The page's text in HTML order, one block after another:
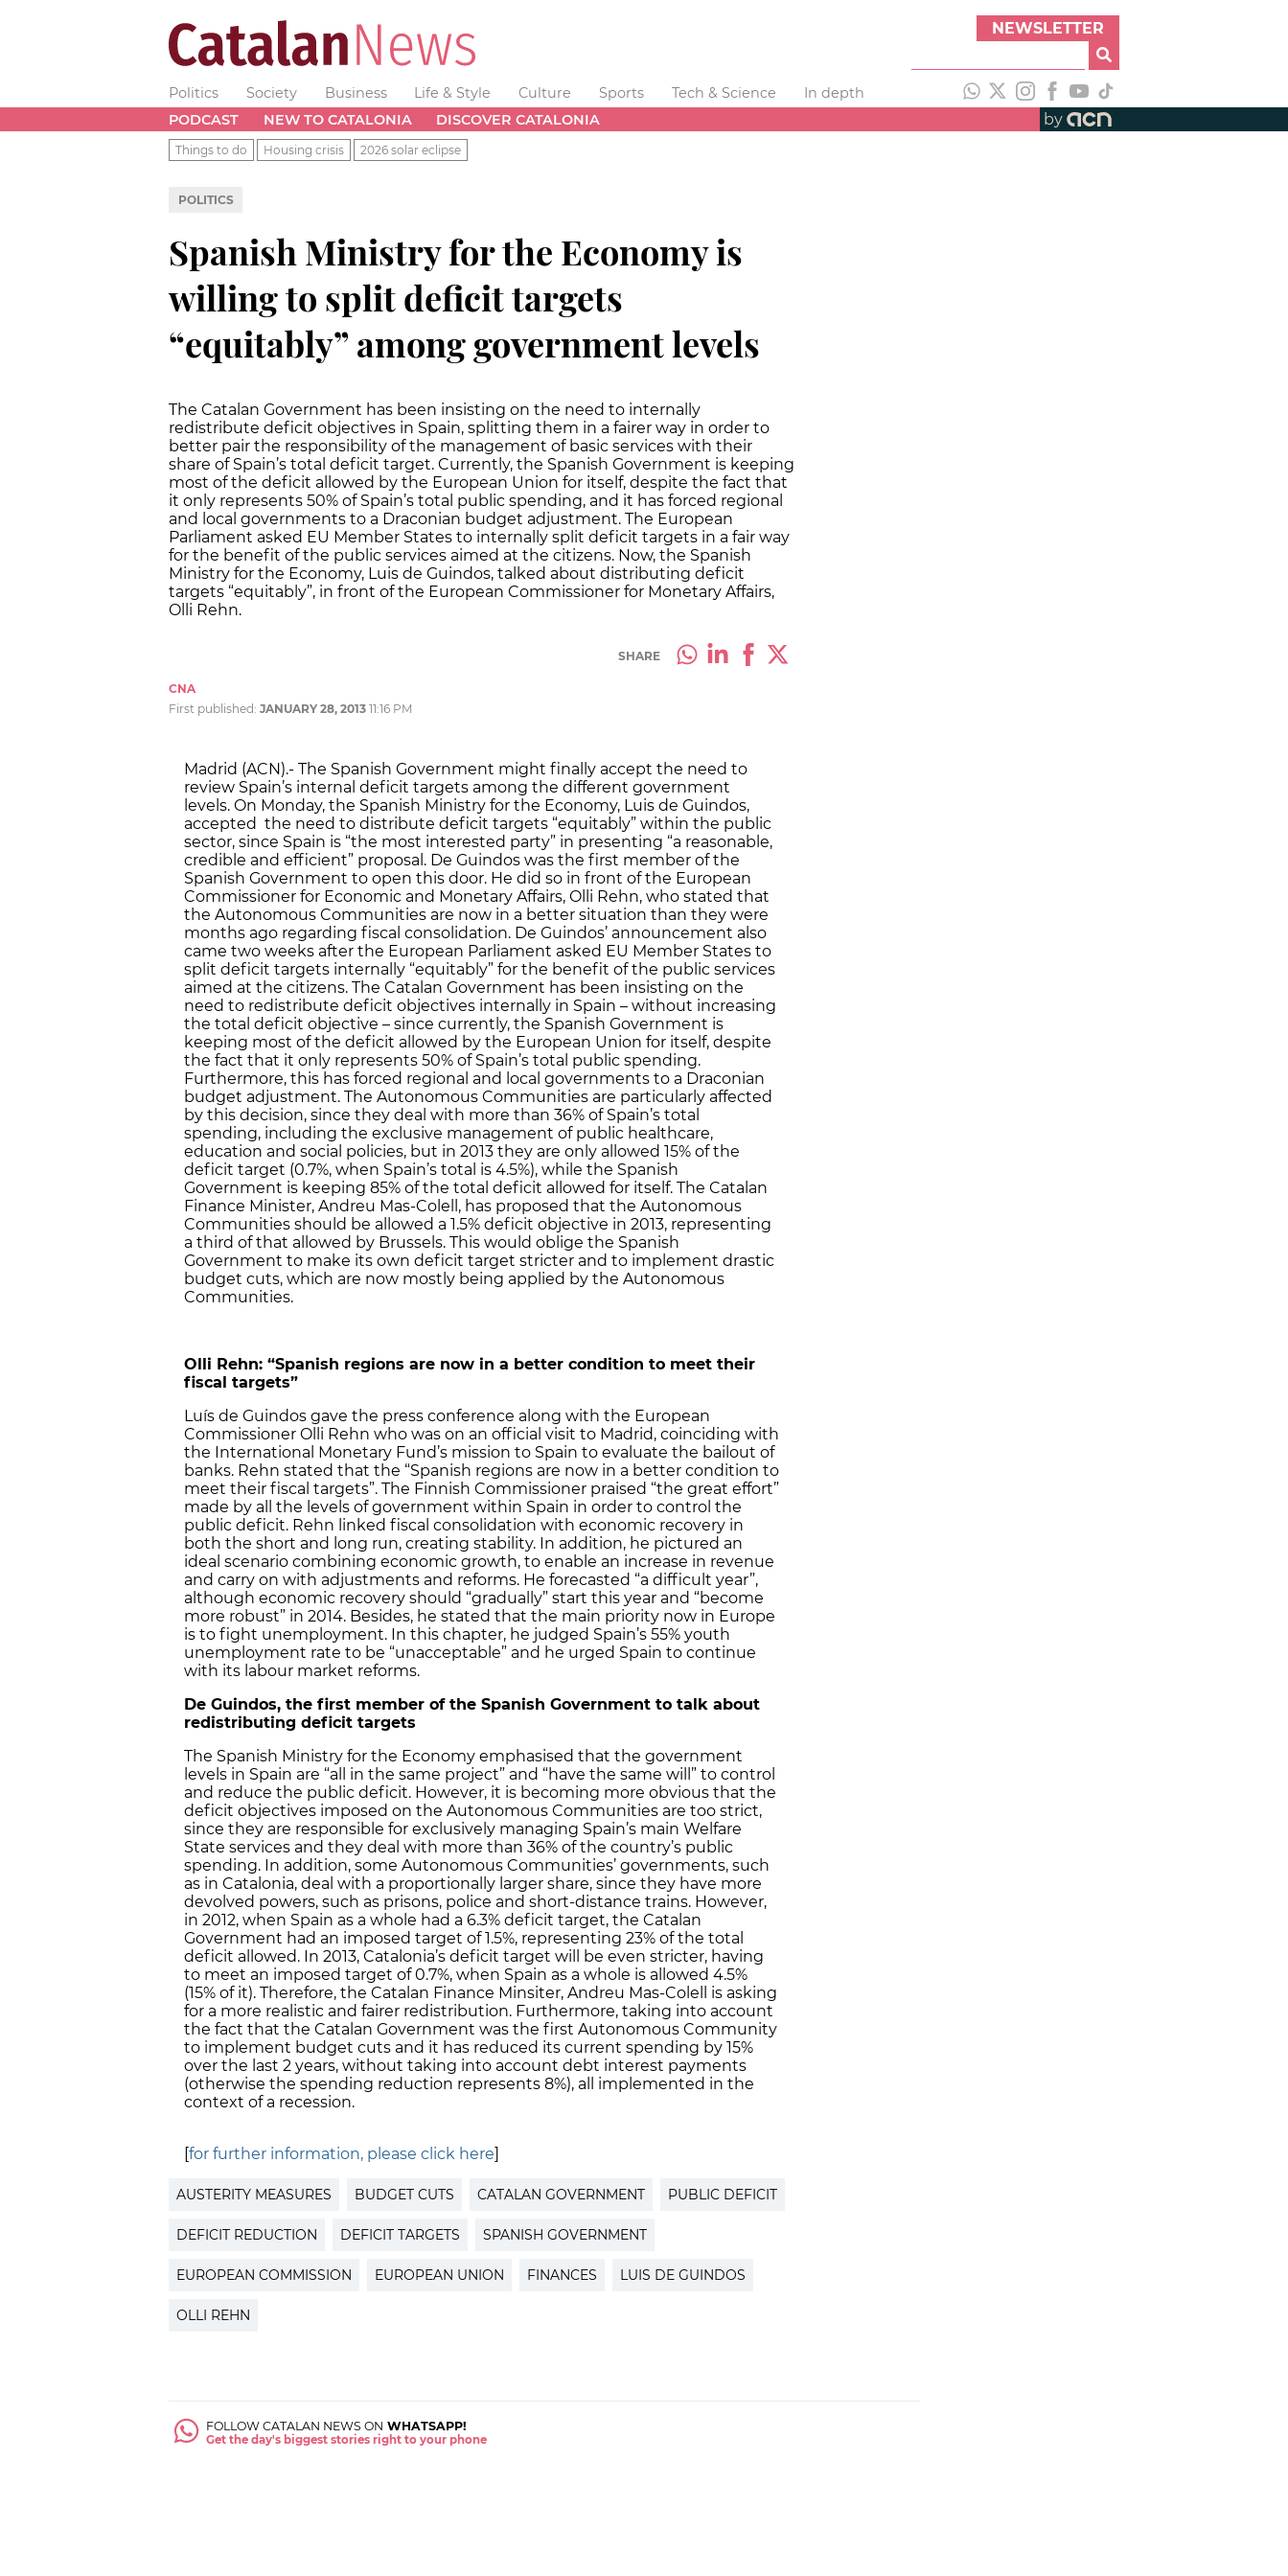
NEWSLETTER
Politics Society Business Life & Style Culture Sports Tech & Science
In depth
PODCAST
NEW TO CATALONIA DISCOVER CATALONIA by
Things to do Housing crisis 2026 solar eclipse
POLITICS
Spanish Ministry for the Economy is
willing to split deficit targets
“equitably” among government levels
The Catalan Government has been insisting on the need to internally
redistribute deficit objectives in Spain, splitting them in a fairer way in order to
better pair the responsibility of the management of basic services with their
share of Spain’s total deficit target. Currently, the Spanish Government is keeping
most of the deficit allowed by the European Union for itself, despite the fact that
it only represents 50% of Spain’s total public spending, and it has forced regional
and local governments to a Draconian budget adjustment. The European
Parliament asked EU Member States to internally split deficit targets in a fair way
for the benefit of the public services aimed at the citizens. Now, the Spanish
Ministry for the Economy, Luis de Guindos, talked about distributing deficit
targets “equitably”, in front of the European Commissioner for Monetary Affairs,
Olli Rehn.
SHARE
CNA
First published: JANUARY 28, 2013 11:16 PM
Madrid (ACN).- The Spanish Government might finally accept the need to
review Spain’s internal deficit targets among the different government
levels. On Monday, the Spanish Ministry for the Economy, Luis de Guindos,
accepted the need to distribute deficit targets “equitably” within the public
sector, since Spain is “the most interested party” in presenting “a reasonable,
credible and efficient” proposal. De Guindos was the first member of the
Spanish Government to open this door. He did so in front of the European
Commissioner for Economic and Monetary Affairs, Olli Rehn, who stated that
the Autonomous Communities are now in a better situation than they were
months ago regarding fiscal consolidation. De Guindos’ announcement also
came two weeks after the European Parliament asked EU Member States to
split deficit targets internally “equitably” for the benefit of the public services
aimed at the citizens. The Catalan Government has been insisting on the
need to redistribute deficit objectives internally in Spain – without increasing
the total deficit objective – since currently, the Spanish Government is
keeping most of the deficit allowed by the European Union for itself, despite
the fact that it only represents 50% of Spain’s total public spending.
Furthermore, this has forced regional and local governments to a Draconian
budget adjustment. The Autonomous Communities are particularly affected
by this decision, since they deal with more than 36% of Spain’s total
spending, including the exclusive management of public healthcare,
education and social policies, but in 2013 they are only allowed 15% of the
deficit target (0.7%, when Spain’s total is 4.5%), while the Spanish
Government is keeping 85% of the total deficit allowed for itself. The Catalan
Finance Minister, Andreu Mas-Colell, has proposed that the Autonomous
Communities should be allowed a 1.5% deficit objective in 2013, representing
a third of that allowed by Brussels. This would oblige the Spanish
Government to make its own deficit target stricter and to implement drastic
budget cuts, which are now mostly being applied by the Autonomous
Communities.
Olli Rehn: “Spanish regions are now in a better condition to meet their
fiscal targets”
Luís de Guindos gave the press conference along with the European
Commissioner Olli Rehn who was on an official visit to Madrid, coinciding with
the International Monetary Fund’s mission to Spain to evaluate the bailout of
banks. Rehn stated that the “Spanish regions are now in a better condition to
meet their fiscal targets”. The Finnish Commissioner praised “the great effort”
made by all the levels of government within Spain in order to control the
public deficit. Rehn linked fiscal consolidation with economic recovery in
both the short and long run, creating stability. In addition, he pictured an
ideal scenario combining economic growth, to enable an increase in revenue
and carry on with adjustments and reforms. He forecasted “a difficult year”,
although economic recovery should “gradually” start this year and “become
more robust” in 2014. Besides, he stated that the main priority now in Europe
is to fight unemployment. In this chapter, he judged Spain’s 55% youth
unemployment rate to be “unacceptable” and he urged Spain to continue
with its labour market reforms.
De Guindos, the first member of the Spanish Government to talk about
redistributing deficit targets
The Spanish Ministry for the Economy emphasised that the government
levels in Spain are “all in the same project” and “have the same will” to control
and reduce the public deficit. However, it is becoming more obvious that the
deficit objectives imposed on the Autonomous Communities are too strict,
since they are responsible for exclusively managing Spain’s main Welfare
State services and they deal with more than 36% of the country’s public
spending. In addition, some Autonomous Communities’ governments, such
as in Catalonia, deal with a proportionally larger share, since they have more
devolved powers, such as prisons, police and short-distance trains. However,
in 2012, when Spain as a whole had a 6.3% deficit target, the Catalan
Government had an imposed target of 1.5%, representing 23% of the total
deficit allowed. In 2013, Catalonia’s deficit target will be even stricter, having
to meet an imposed target of 0.7%, when Spain as a whole is allowed 4.5%
(15% of it). Therefore, the Catalan Finance Minsiter, Andreu Mas-Colell is asking
for a more realistic and fairer redistribution. Furthermore, taking into account
the fact that the Catalan Government was the first Autonomous Community
to implement budget cuts and it has reduced its current spending by 15%
over the last 2 years, without taking into account debt interest payments
(otherwise the spending reduction represents 8%), all implemented in the
context of a recession.
[for further information, please click here]
AUSTERITY MEASURES BUDGET CUTS CATALAN GOVERNMENT PUBLIC DEFICIT
DEFICIT REDUCTION DEFICIT TARGETS SPANISH GOVERNMENT
EUROPEAN COMMISSION EUROPEAN UNION FINANCES LUIS DE GUINDOS
OLLI REHN
FOLLOW CATALAN NEWS ON WHATSAPP!
Get the day's biggest stories right to your phone